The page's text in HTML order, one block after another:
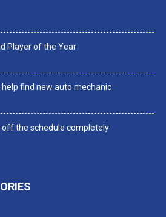
Player of the Year
help find new auto mechanic
off the schedule completely